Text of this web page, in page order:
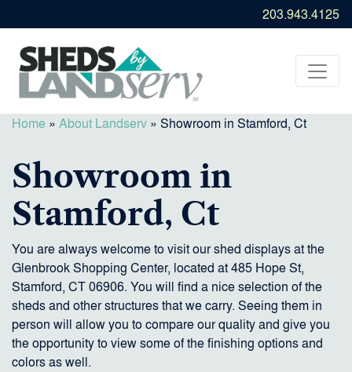
203.943.4125
Home » About Landserv » Showroom in Stamford, Ct
Showroom in
Stamford, Ct
You are always welcome to visit our shed displays at the
Glenbrook Shopping Center, located at 485 Hope St,
Stamford, CT 06906. You will find a nice selection of the
sheds and other structures that we carry. Seeing them in
person will allow you to compare our quality and give you
the opportunity to view some of the finishing options and
colors as well.